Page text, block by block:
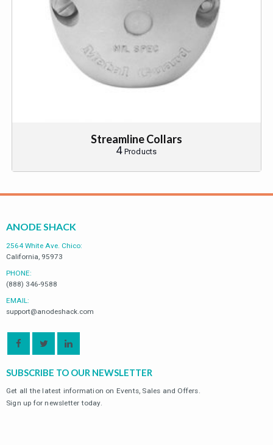
Streamline Collars
4Products
ANODE SHACK
2564 White Ave. Chico:
California, 95973
PHONE:
(888) 346-9588
EMAIL:
support@anodeshack.com
SUBSCRIBE TO OUR NEWSLETTER
Get all the latest information on Events, Sales and Offers.
Sign up for newsletter today.